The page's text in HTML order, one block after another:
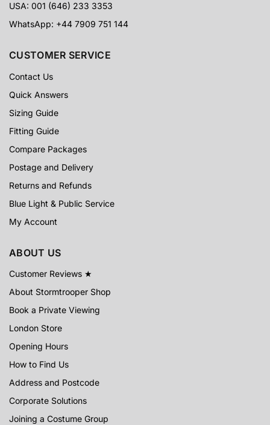
USA: 001 (646) 233 3353
WhatsApp: +44 7909 751 144
CUSTOMER SERVICE
Contact Us
Quick Answers
Sizing Guide
Fitting Guide
Compare Packages
Postage and Delivery
Returns and Refunds
Blue Light & Public Service
My Account
ABOUT US
Customer Reviews ★
About Stormtrooper Shop
Book a Private Viewing
London Store
Opening Hours
How to Find Us
Address and Postcode
Corporate Solutions
Joining a Costume Group